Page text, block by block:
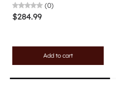
(0)
$284.99
Add to cart